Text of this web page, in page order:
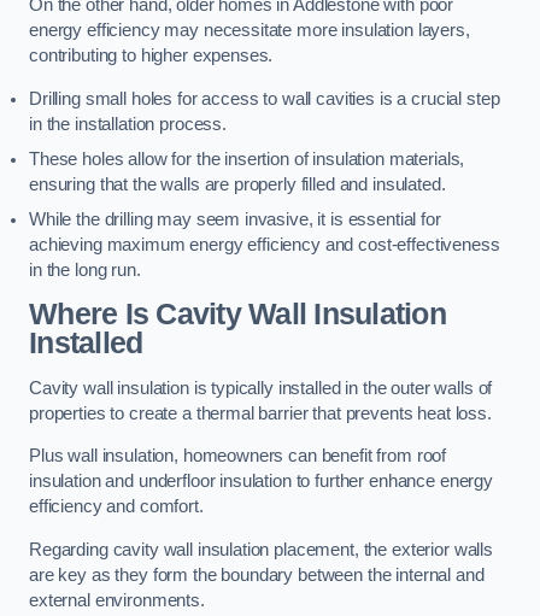
On the other hand, older homes in Addlestone with poor
energy efficiency may necessitate more insulation layers,
contributing to higher expenses.
Drilling small holes for access to wall cavities is a crucial step
in the installation process.
These holes allow for the insertion of insulation materials,
ensuring that the walls are properly filled and insulated.
While the drilling may seem invasive, it is essential for
achieving maximum energy efficiency and cost-effectiveness
in the long run.
Where Is Cavity Wall Insulation
Installed
Cavity wall insulation is typically installed in the outer walls of
properties to create a thermal barrier that prevents heat loss.
Plus wall insulation, homeowners can benefit from roof
insulation and underfloor insulation to further enhance energy
efficiency and comfort.
Regarding cavity wall insulation placement, the exterior walls
are key as they form the boundary between the internal and
external environments.